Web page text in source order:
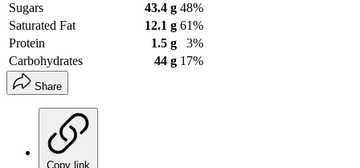
Sugars
43.4 g 48%
Saturated Fat
12.1 g 61%
Protein
1.5 g
3%
Carbohydrates
44 g 17%
Share
Copy link